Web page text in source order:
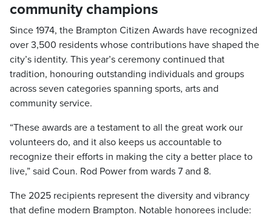
community champions
Since 1974, the Brampton Citizen Awards have recognized
over 3,500 residents whose contributions have shaped the
city’s identity. This year’s ceremony continued that
tradition, honouring outstanding individuals and groups
across seven categories spanning sports, arts and
community service.
“These awards are a testament to all the great work our
volunteers do, and it also keeps us accountable to
recognize their efforts in making the city a better place to
live,” said Coun. Rod Power from wards 7 and 8.
The 2025 recipients represent the diversity and vibrancy
that define modern Brampton. Notable honorees include: